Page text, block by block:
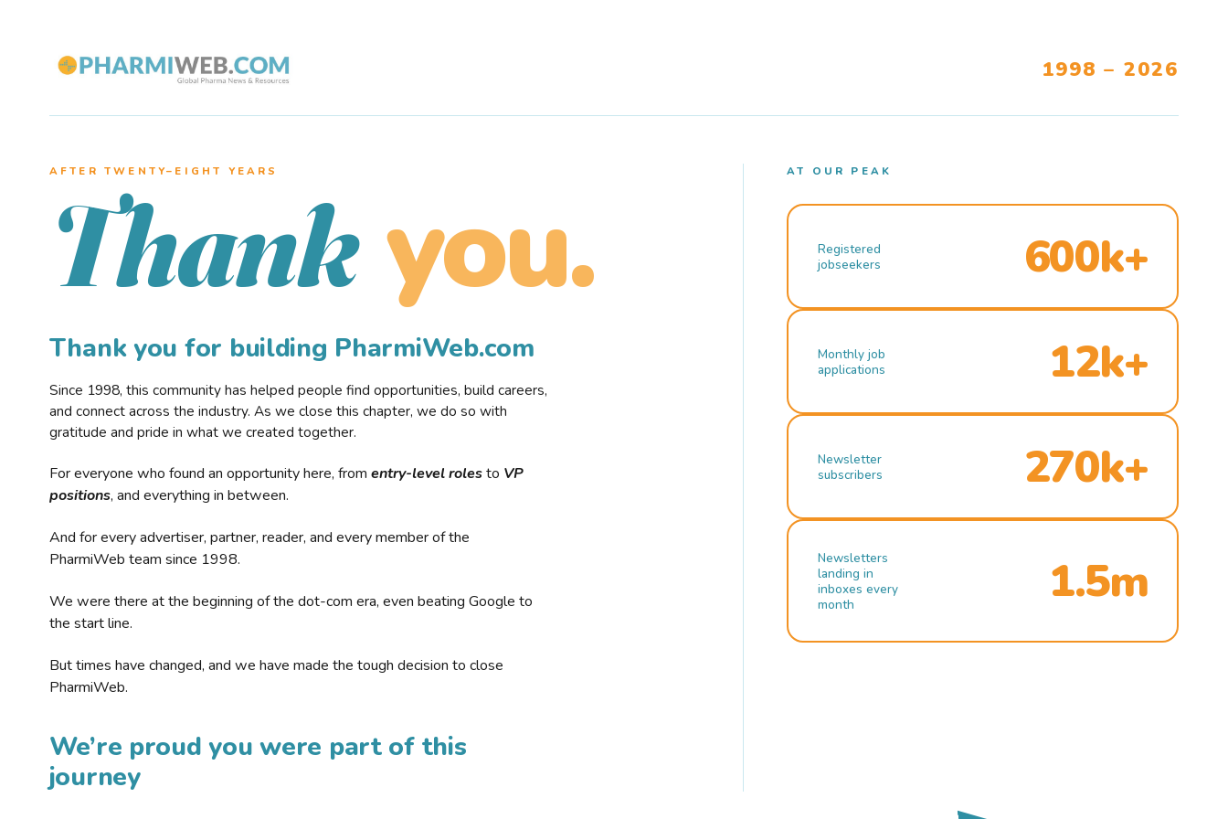
1998 – 2026
AFTER TWENTY–EIGHT YEARS
Thank you.
Thank you for building PharmiWeb.com
Since 1998, this community has helped people find opportunities, build careers,
and connect across the industry. As we close this chapter, we do so with
gratitude and pride in what we created together.
For everyone who found an opportunity here, from entry-level rolesto VP
positions, and everything in between.
And for every advertiser, partner, reader, and every member of the
PharmiWeb team since 1998.
We were there at the beginning of the dot-com era, even beating Google to
the start line.
But times have changed, and we have made the tough decision to close
PharmiWeb.
We’re proud you were part of this
journey
AT OUR PEAK
Registered
jobseekers
600k+
Monthly job
applications
12k+
Newsletter
subscribers
270k+
Newsletters
landing in
inboxes every
month
1.5m